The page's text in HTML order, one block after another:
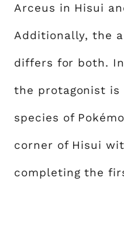
Arceus in Hisui
Additionally, the
differs for both.
the protagonist is
species of
corner of Hisui
completing the